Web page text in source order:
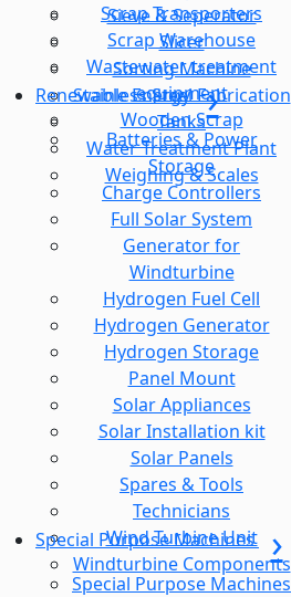
Sieve & Seperator
Slicer
Sorting Machine
Stainless Steel Fabrication
Tanks
Water Treatment Plant
Weighing & Scales
Scrap Transporters
Scrap Warehouse
Wastewater treatment
equipment
Wooden Scrap
Renewable Energy
Batteries & Power
Storage
Charge Controllers
Full Solar System
Generator for
Windturbine
Hydrogen Fuel Cell
Hydrogen Generator
Hydrogen Storage
Panel Mount
Solar Appliances
Solar Installation kit
Solar Panels
Spares & Tools
Technicians
Wind Turbine Unit
Windturbine Components
Special Purpose Machines
Special Purpose Machines